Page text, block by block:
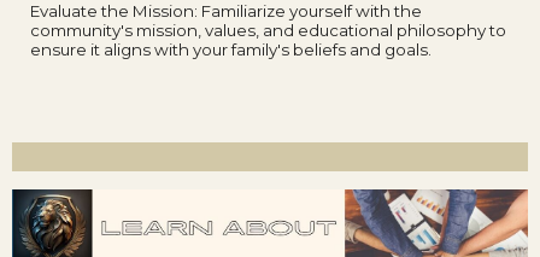
Evaluate the Mission: Familiarize yourself with the
community's mission, values, and educational philosophy to
ensure it aligns with your family's beliefs and goals.